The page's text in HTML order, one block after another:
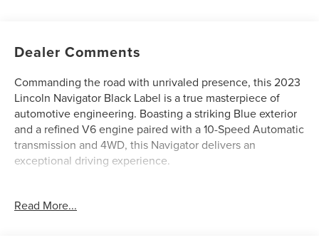
Dealer Comments
Commanding the road with unrivaled presence, this 2023
Lincoln Navigator Black Label is a true masterpiece of
automotive engineering. Boasting a striking Blue exterior
and a refined V6 engine paired with a 10-Speed Automatic
transmission and 4WD, this Navigator delivers an
exceptional driving experience.
W/CONSOLE
Read More...